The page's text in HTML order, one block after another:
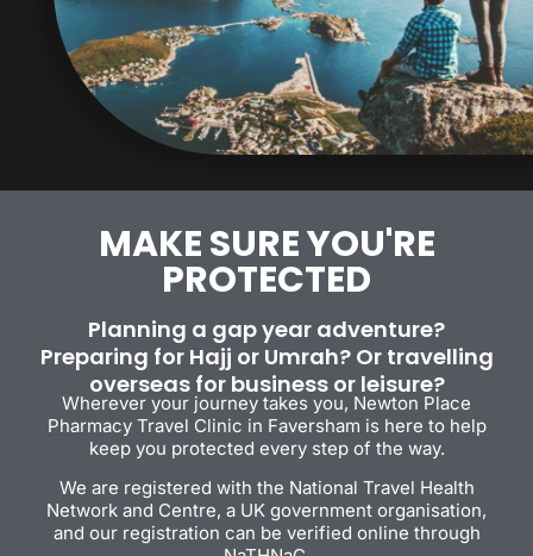
MAKE SURE YOU'RE
PROTECTED​
Planning a gap year adventure?
Preparing for Hajj or Umrah? Or travelling
overseas for business or leisure?
Wherever your journey takes you, Newton Place
Pharmacy Travel Clinic in Faversham is here to help
keep you protected every step of the way.
We are registered with the National Travel Health
Network and Centre, a UK government organisation,
and our registration can be verified online through